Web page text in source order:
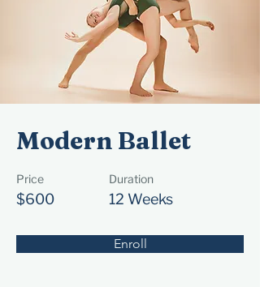
Modern Ballet
Price
$600
Duration
12 Weeks
Enroll